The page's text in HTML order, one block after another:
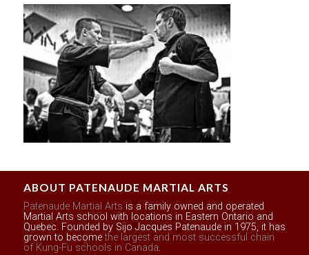
ABOUT PATENAUDE MARTIAL ARTS
Patenaude Martial Arts is a family owned and operated
Martial Arts school with locations in Eastern Ontario and
Quebec. Founded by Sijo Jacques Patenaude in 1975, it has
grown to becomethe largest and most successful chain
of Kung-Fu schools in Canada.